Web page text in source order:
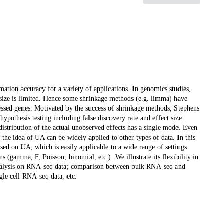
accuracy for a variety of applications. In genomics studies,
is limited. Hence some shrinkage methods (e.g. limma) have
genes. Motivated by the success of shrinkage methods, Stephens
testing including false discovery rate and effect size
of the actual unobserved effects has a single mode. Even
idea of UA can be widely applied to other types of data. In this
on UA, which is easily applicable to a wide range of settings.
(gamma, F, Poisson, binomial, etc.). We illustrate its flexibility in
on RNA-seq data; comparison between bulk RNA-seq and
cell RNA-seq data, etc.